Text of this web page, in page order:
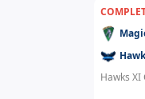
Hawks